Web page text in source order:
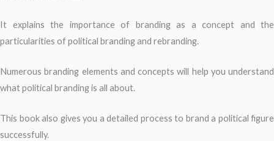
It explains the importance of branding as a concept and the
particularities of political branding and rebranding.
Numerous branding elements and concepts will help you understand
what political branding is all about.
This book also gives you a detailed process to brand a political figure
successfully.